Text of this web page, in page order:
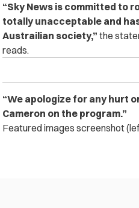
“Sky News is committed to
totally unacceptable and
Austrailian society,” the
reads.
“We apologize for any hurt
Cameron on the program.”
Featured images screenshot